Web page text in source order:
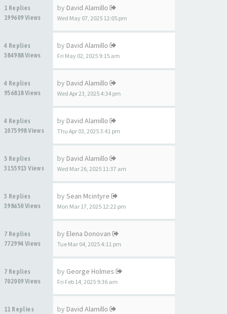
1 Replies
199609 Views
by David Alamillo
Wed May 07, 2025 12:05 pm
4 Replies
384988 Views
by David Alamillo
Fri May 02, 2025 9:15 am
4 Replies
956818 Views
by David Alamillo
Wed Apr 23, 2025 4:34 pm
4 Replies
1075998 Views
by David Alamillo
Thu Apr 03, 2025 3:41 pm
5 Replies
3155913 Views
by David Alamillo
Wed Mar 26, 2025 11:37 am
3 Replies
398650 Views
by Sean Mcintyre
Mon Mar 17, 2025 12:22 pm
7 Replies
772994 Views
by Elena Donovan
Tue Mar 04, 2025 4:11 pm
7 Replies
702009 Views
by George Holmes
Fri Feb 14, 2025 9:36 am
11 Replies
by David Alamillo